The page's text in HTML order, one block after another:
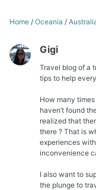
Home / Oceania /
Gigi
Travel blog of a
tips to help
How many
haven’t found
realized that
there ? That is
experiences
inconvenience
I also want to
the plunge to